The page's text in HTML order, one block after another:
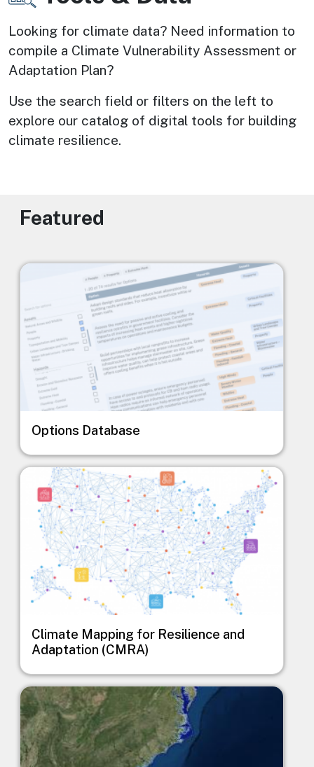
Looking for climate data? Need information to
compile a Climate Vulnerability Assessment or
Adaptation Plan?
Use the search field or filters on the left to
explore our catalog of digital tools for building
climate resilience.
Featured
Image
Options Database
Image
Climate Mapping for Resilience and
Adaptation (CMRA)
Image